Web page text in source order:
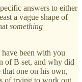
answers to either
a vague shape of
something
been with you
of B set, and why did
that one on his own,
of trying to work out